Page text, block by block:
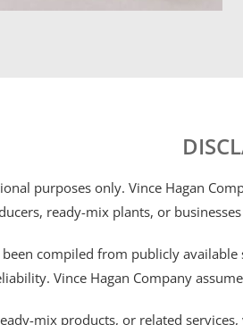
purposes only. Vince Hagan
ready-mix plants, or
compiled from publicly
Vince Hagan Company
mix products, or related